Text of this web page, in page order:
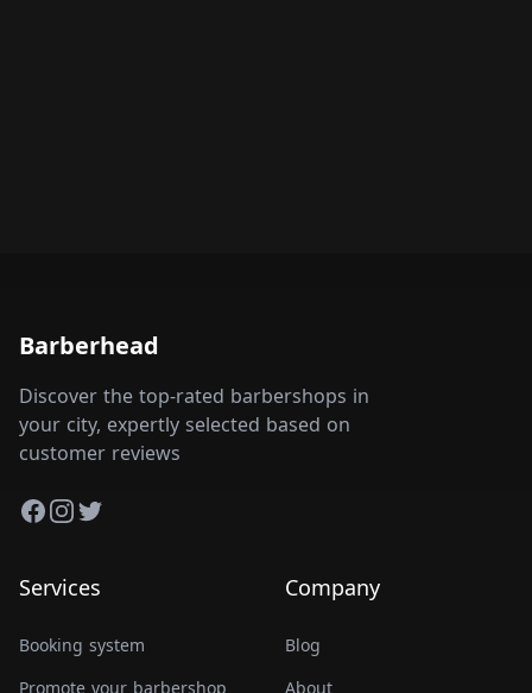
Barberhead
Discover the top-rated barbershops in
your city, expertly selected based on
customer reviews
Facebook
Instagram
Twitter
Services
Booking system
Promote your barbershop
Company
Blog
About